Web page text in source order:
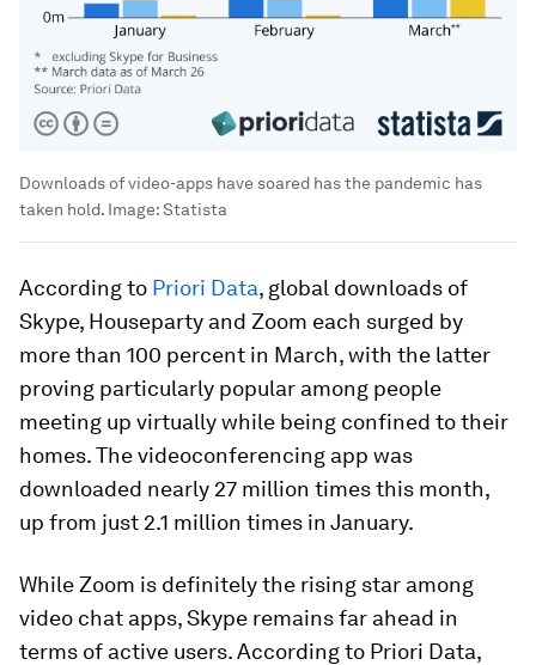
Downloads of video-apps have soared has the pandemic has
taken hold. Image:Statista
According to Priori Data, global downloads of
Skype, Houseparty and Zoom each surged by
more than 100 percent in March, with the latter
proving particularly popular among people
meeting up virtually while being confined to their
homes. The videoconferencing app was
downloaded nearly 27 million times this month,
up from just 2.1 million times in January.
While Zoom is definitely the rising star among
video chat apps, Skype remains far ahead in
terms of active users. According to Priori Data,